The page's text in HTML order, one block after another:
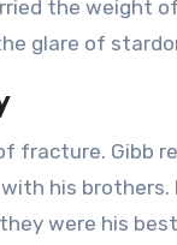
the weight
glare of
fracture. Gibb
his
were his